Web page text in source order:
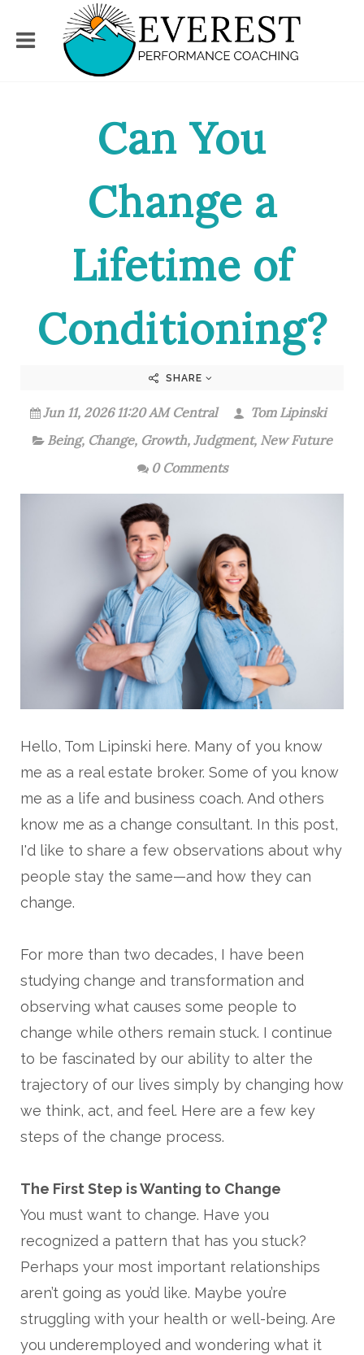
Can You
Change a
Lifetime of
Conditioning?
SHARE
Jun 11, 2026 11:20 AM Central
Tom Lipinski
Being, Change, Growth, Judgment, New Future
0 Comments
Hello, Tom Lipinski here. Many of you know
me as a real estate broker. Some of you know
me as a life and business coach. And others
know me as a change consultant. In this post,
I'd like to share a few observations about why
people stay the same—and how they can
change.
For more than two decades, I have been
studying change and transformation and
observing what causes some people to
change while others remain stuck. I continue
to be fascinated by our ability to alter the
trajectory of our lives simply by changing how
we think, act, and feel. Here are a few key
steps of the change process.
The First Step is Wanting to Change
You must want to change. Have you
recognized a pattern that has you stuck?
Perhaps your most important relationships
aren’t going as you’d like. Maybe you’re
struggling with your health or well-being. Are
you underemployed and wondering what it